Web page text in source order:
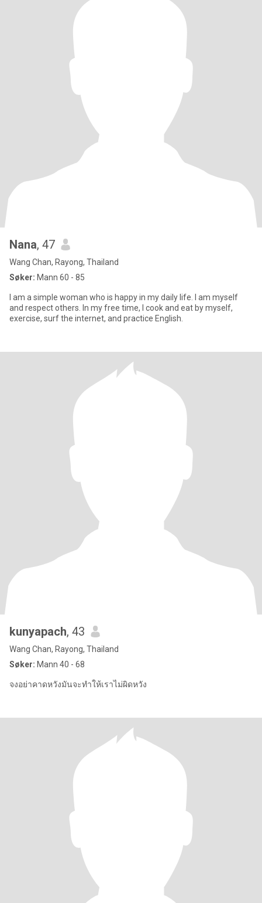
Nana, 47
Wang Chan, Rayong, Thailand
Søker: Mann 60 - 85
I am a simple woman who is happy in my daily life. I am myself
and respect others. In my free time, I cook and eat by myself,
exercise, surf the internet, and practice English.
kunyapach, 43
Wang Chan, Rayong, Thailand
Søker: Mann 40 - 68
จงอย่าคาดหวัง​มันจะทำ​ให้​เรา​ไม่ผิดหวัง